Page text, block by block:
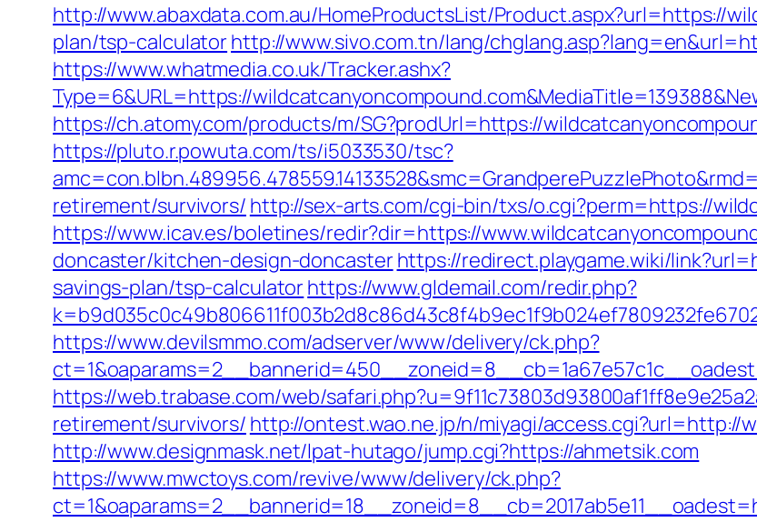
http://www.abaxdata.com.au/HomeProductsList/Product.aspx?url=https://
plan/tsp-calculatorhttp://www.sivo.com.tn/lang/
https://www.whatmedia.co.uk/Tracker.ashx?
Type=6&URL=https://
https://ch.atomy.com/products/m/SG?prodUrl=https://
https://pluto.r.powuta.com/ts/i5033530/tsc?
retirement/survivors/ http://sex-arts.com/cgi-bin/txs/o.cgi?perm=https://
https://www.icav.es/boletines/redir?dir=https://
doncaster/kitchen-design-doncasterhttps://redirect.playgame.wiki/
savings-plan/tsp-calculatorhttps://www.gldemail.com/redir.php?
https://www.devilsmmo.com/adserver/www/delivery/ck.php?
https://web.trabase.com/web/
retirement/survivors/ http://ontest.wao.ne.jp/n/miyagi/access.cgi?url=http://
http://www.designmask.net/lpat-hutago/jump.cgi?https://ahmetsik.com
https://www.mwctoys.com/revive/www/delivery/ck.php?